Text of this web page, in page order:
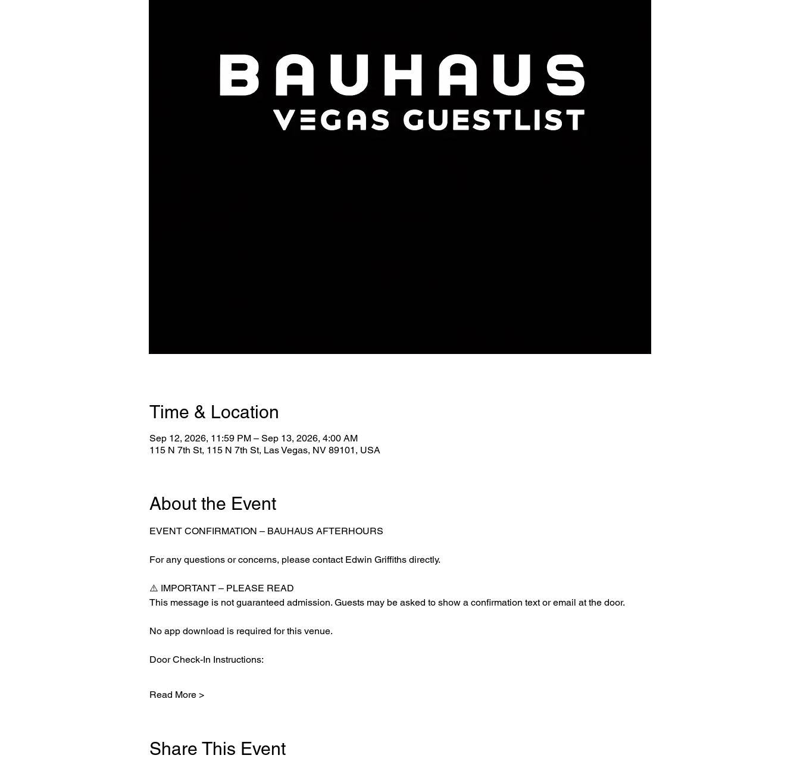
Time & Location
Sep 12, 2026, 11:59 PM – Sep 13, 2026, 4:00 AM
115 N 7th St, 115 N 7th St, Las Vegas, NV 89101, USA
About the Event
EVENT CONFIRMATION – BAUHAUS AFTERHOURS
For any questions or concerns, please contact Edwin Griffiths directly.
⚠️ IMPORTANT – PLEASE READ
This message is not guaranteed admission. Guests may be asked to show a confirmation text or email at the door.
No app download is required for this venue.
Door Check-In Instructions:
Read More >
Share This Event